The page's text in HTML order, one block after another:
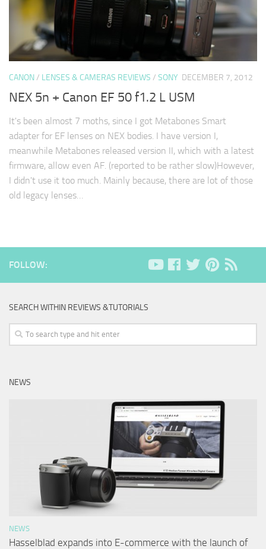
CANON/ LENSES & CAMERAS REVIEWS / SONY DECEMBER 7, 2012
NEX 5n + Canon EF 50 f1.2 L USM
It's been almost 7 moths, since I got Metabones Smart
adapter for EF lenses on NEX bodies. I have version I,
meanwhile Metabones released version II, which with a latest
firmware, allow even AF. (reported to be rather slow)However,
I didn't use it too much. Mainly because, there are lot of those
old legacy lenses…
FOLLOW:
SEARCH WITHIN REVIEWS &TUTORIALS
NEWS
NEWS
Hasselblad expands into E-commerce with the launch of